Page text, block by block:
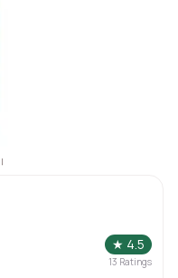
★ 4.5
13 Ratings